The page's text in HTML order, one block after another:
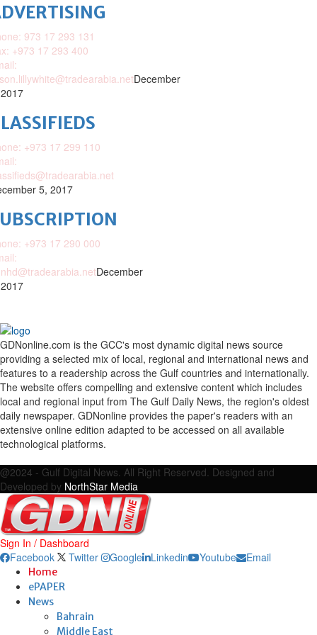
973 17 293 131
+973 17 293 400
December
+973 17 299 110
5, 2017
+973 17 290 000
December
GDNonline.com is the GCC's most dynamic digital news source
providing a selected mix of local, regional and international news and
features to a readership across the Gulf countries and internationally.
The website offers compelling and extensive content which includes
local and regional input from The Gulf Daily News, the region's oldest
daily newspaper. GDNonline provides the paper's readers with an
extensive online edition adapted to be accessed on all available
technological platforms.
@2024 - Gulf Digital News. All Right Reserved. Designed and
Developed by NorthStar Media
Sign In / Dashboard
Facebook
Twitter Google Linkedin Youtube Email
Home
ePAPER
News
Bahrain
Middle East